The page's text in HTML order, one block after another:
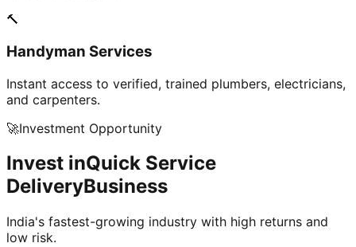
🔨
Handyman Services
Instant access to verified, trained plumbers, electricians,
and carpenters.
🚀Investment Opportunity
Invest inQuick Service
DeliveryBusiness
India's fastest-growing industry with high returns and
low risk.